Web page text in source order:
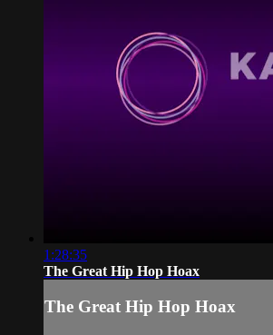
1:28:35
The Great Hip Hop Hoax
The Great Hip Hop Hoax